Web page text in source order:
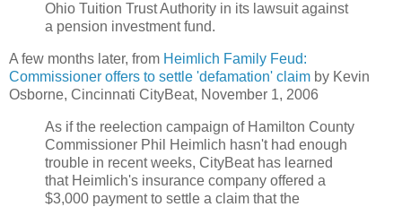
Ohio Tuition Trust Authority in its lawsuit against
a pension investment fund.
A few months later, from Heimlich Family Feud:
Commissioner offers to settle 'defamation' claim by Kevin
Osborne, Cincinnati CityBeat, November 1, 2006
As if the reelection campaign of Hamilton County
Commissioner Phil Heimlich hasn't had enough
trouble in recent weeks, CityBeat has learned
that Heimlich's insurance company offered a
$3,000 payment to settle a claim that the